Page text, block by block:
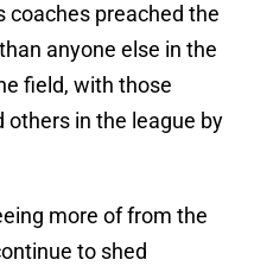
coaches preached the
anyone else in the
field, with those
in the league by
more of from the
to shed